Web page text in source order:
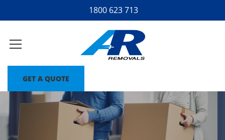
1800 623 713
GET A QUOTE